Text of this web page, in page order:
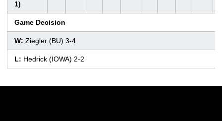
1)
Game Decision
W: Ziegler (BU) 3-4
L: Hedrick (IOWA) 2-2